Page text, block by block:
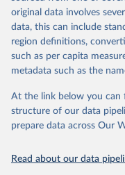
environmental
reputable national and
consistent, and
through interactive online
datasets, facilitating
(SDGs) and other global
accessible and reliable
discussions and strategies
Indicators database is an
original data involves
data, this can include
region definitions,
such as per capita
metadata such as the
At the link below you can
structure of our data
prepare data across Our
Read about our data